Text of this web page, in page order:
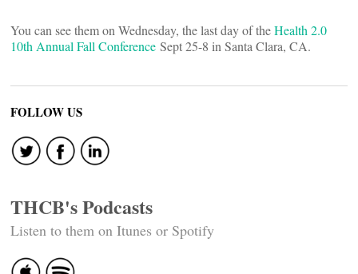
You can see them on Wednesday, the last day of theHealth 2.0
10th Annual Fall Conference Sept 25-8 in Santa Clara, CA.
FOLLOW US
THCB's Podcasts
Listen to them on Itunes or Spotify